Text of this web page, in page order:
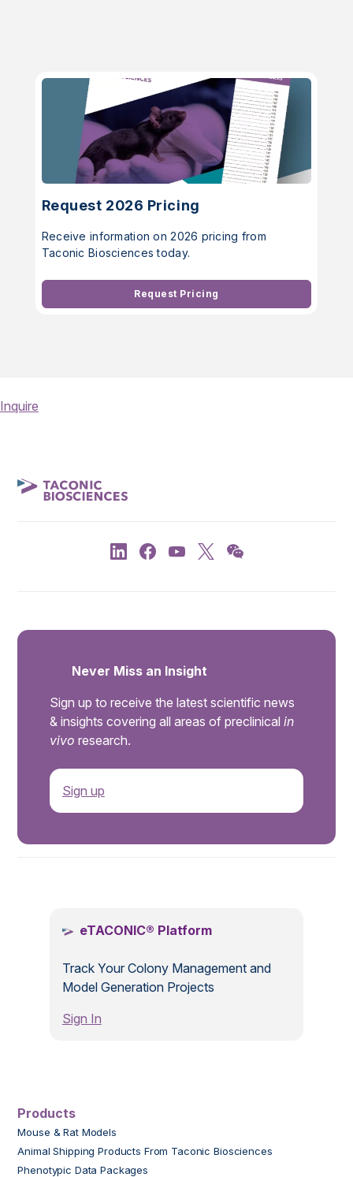
Request 2026 Pricing
Receive information on 2026 pricing from
Taconic Biosciences today.
Request Pricing
Inquire
Never Miss an Insight
Sign up to receive the latest scientific news
& insights covering all areas of preclinical in
vivo research.
Sign up
eTACONIC® Platform
Track Your Colony Management and
Model Generation Projects
Sign In
Products
Mouse & Rat Models
Animal Shipping Products From Taconic Biosciences
Phenotypic Data Packages